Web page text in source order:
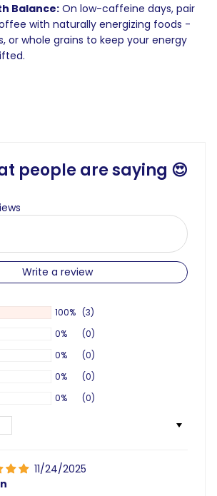
Balance: On low-caffeine days, pair
with naturally energizing foods -
or whole grains to keep your energy
people are saying 😍
Write a review
100% (3)
0%
(0)
0%
(0)
0%
(0)
0%
(0)
11/24/2025